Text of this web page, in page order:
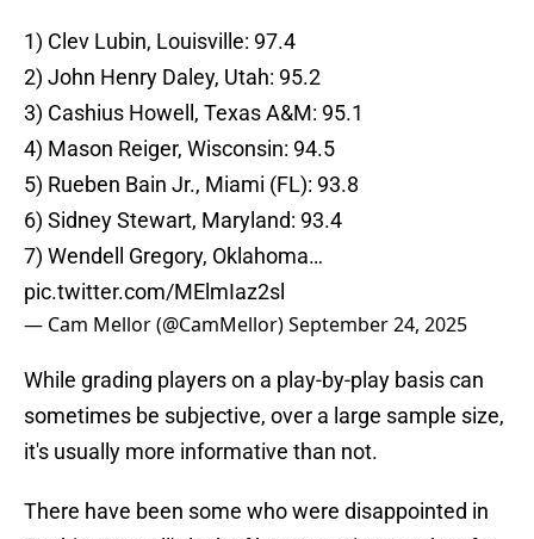
1) Clev Lubin, Louisville: 97.4
2) John Henry Daley, Utah: 95.2
3) Cashius Howell, Texas A&M: 95.1
4) Mason Reiger, Wisconsin: 94.5
5) Rueben Bain Jr., Miami (FL): 93.8
6) Sidney Stewart, Maryland: 93.4
7) Wendell Gregory, Oklahoma…
pic.twitter.com/MElmIaz2sl
— Cam Mellor (@CamMellor)September 24, 2025
While grading players on a play-by-play basis can
sometimes be subjective, over a large sample size,
it's usually more informative than not.
There have been some who were disappointed in